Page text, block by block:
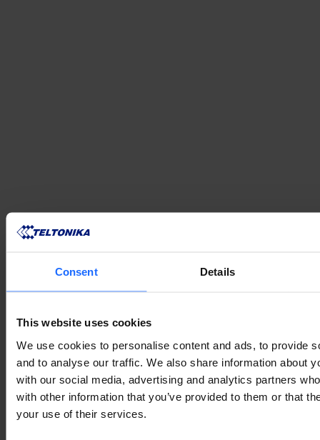
Consent Details
This website uses cookies
We use cookies to personalise content and ads, to provide
and to analyse our traffic. We also share information about
with our social media, advertising and analytics partners
with other information that you’ve provided to them or that
your use of their services.
VERWANDTE
PRODUKTE